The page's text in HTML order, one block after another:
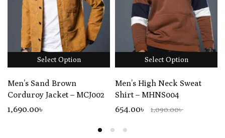
Select Option
Men’s Sand Brown
Corduroy Jacket – MCJ002
1,690.00৳
Select Option
Men’s High Neck Sweat
Shirt – MHNS004
654.00৳ 1,090.00৳